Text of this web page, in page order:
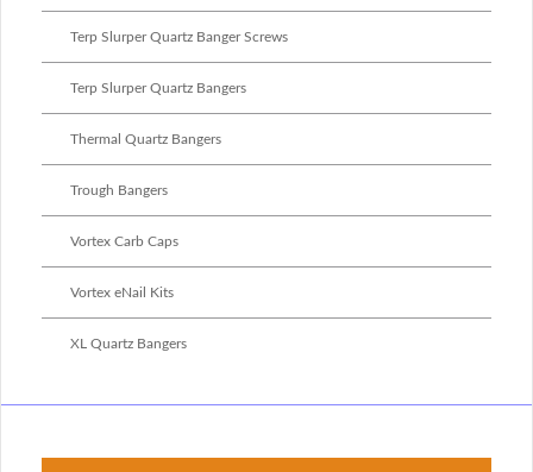
Terp Slurper Quartz Banger Screws
Terp Slurper Quartz Bangers
Thermal Quartz Bangers
Trough Bangers
Vortex Carb Caps
Vortex eNail Kits
XL Quartz Bangers